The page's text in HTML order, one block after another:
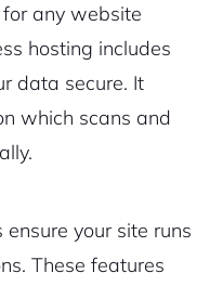
any website
hosting includes
data secure. It
which scans and
your site runs
These features